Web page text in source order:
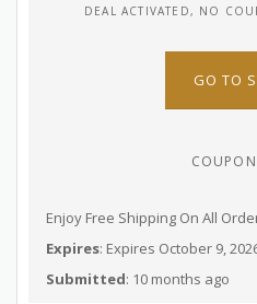
DEAL ACTIVATED, NO
GO TO
Enjoy Free Shipping On All
Expires: Expires October 9,
Submitted: 10 months ago